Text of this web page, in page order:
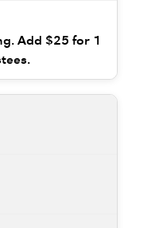
Add $25 for 1